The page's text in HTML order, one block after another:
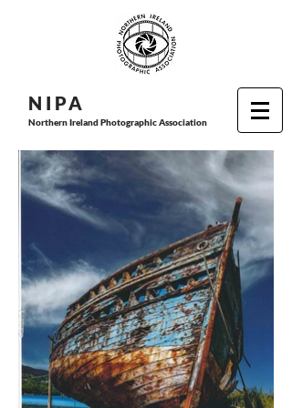
N I PA
Northern Ireland Photographic Association